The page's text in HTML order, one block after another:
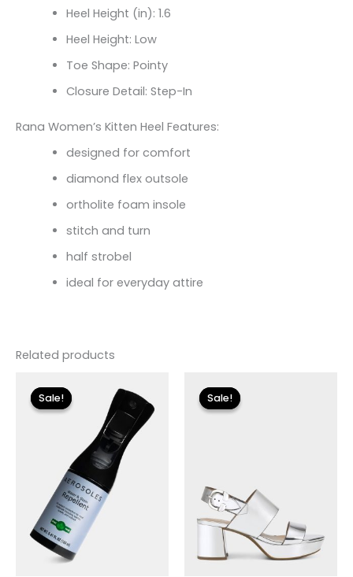
Heel Height (in): 1.6
Heel Height: Low
Toe Shape: Pointy
Closure Detail: Step-In
Rana Women’s Kitten Heel Features:
designed for comfort
diamond flex outsole
ortholite foam insole
stitch and turn
half strobel
ideal for everyday attire
Related products
Sale!
Sale!
price
was:
$12.00. $3.60.
Sale!
Sale!price
was:
$135.00.